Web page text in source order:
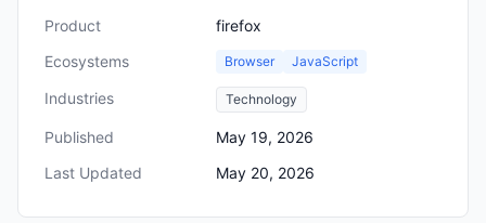
Product
firefox
Ecosystems
Browser JavaScript
Industries Technology
Published
May 19, 2026
Last Updated
May 20, 2026